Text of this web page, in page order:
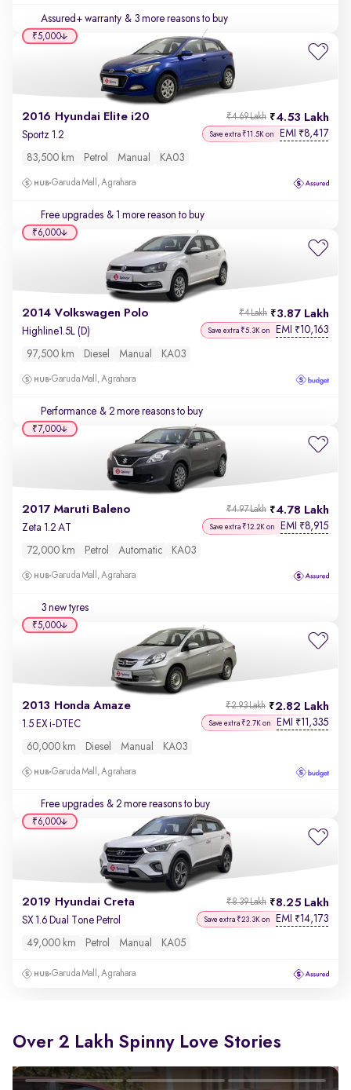
Assured+ warranty & 3 more reasons to buy
2016 Hyundai Elite i20 4.53 Lakh
₹4.69 Lakh
Sportz 1.2 Save extra ₹11.5K on EMI ₹8,417
83,500 km Petrol Manual KA03
Garuda Mall, Agrahara
Free upgrades & 1 more reason to buy
₹5,000
2014 Volkswagen Polo 3.87 Lakh
₹4 Lakh
Highline1.5L (D) Save extra ₹5.3K on EMI ₹10,163
97,500 km Diesel Manual KA03
Garuda Mall, Agrahara
Performance & 2 more reasons to buy
₹6,000
2017 Maruti Baleno 4.78 Lakh
₹4.97 Lakh
Zeta 1.2 AT Save extra ₹12.2K on EMI ₹8,915
72,000 km Petrol Automatic KA03
Garuda Mall, Agrahara
3 new tyres
₹7,000
2013 Honda Amaze 2.82 Lakh
₹2.93 Lakh
1.5 EX i-DTEC Save extra ₹2.7K on EMI ₹11,335
60,000 km Diesel Manual KA03
Garuda Mall, Agrahara
Free upgrades & 2 more reasons to buy
₹5,000
2019 Hyundai Creta 8.25 Lakh
₹8.39 Lakh
SX 1.6 Dual Tone Petrol Save extra ₹23.3K on EMI ₹14,173
49,000 km Petrol Manual KA05
Garuda Mall, Agrahara
₹6,000
Over 2 Lakh Spinny Love Stories